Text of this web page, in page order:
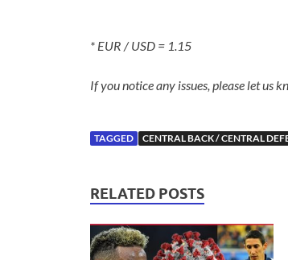
* EUR / USD = 1.15
If you notice any issues, please let us
TAGGED CENTRAL BACK / CENTRAL
RELATED POSTS